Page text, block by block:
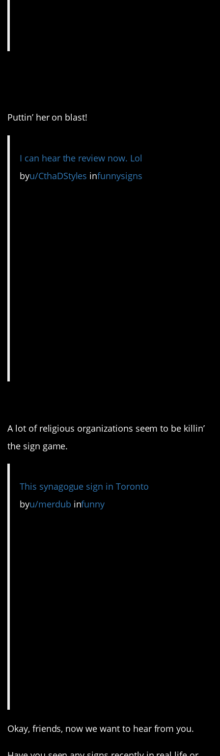
Puttin’ her on blast!
I can hear the review now. Lol
byu/CthaDStyles infunnysigns
A lot of religious organizations seem to be killin’
the sign game.
This synagogue sign in Toronto
byu/merdub infunny
Okay, friends, now we want to hear from you.